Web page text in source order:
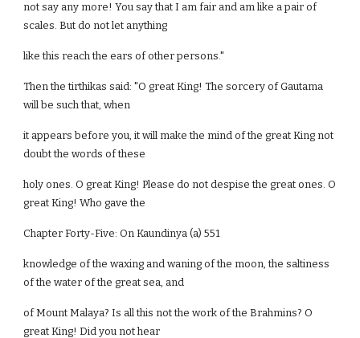
not say any more! You say that I am fair and am like a pair of
scales. But do not let anything
like this reach the ears of other persons."
Then the tirthikas said: "O great King! The sorcery of Gautama
will be such that, when
it appears before you, it will make the mind of the great King not
doubt the words of these
holy ones. O great King! Please do not despise the great ones. O
great King! Who gave the
Chapter Forty-Five: On Kaundinya (a) 551
knowledge of the waxing and waning of the moon, the saltiness
of the water of the great sea, and
of Mount Malaya? Is all this not the work of the Brahmins? O
great King! Did you not hear